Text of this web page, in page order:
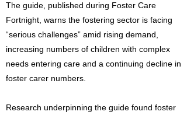
The guide, published during Foster Care
Fortnight, warns the fostering sector is facing
“serious challenges” amid rising demand,
increasing numbers of children with complex
needs entering care and a continuing decline in
foster carer numbers.
Research underpinning the guide found foster